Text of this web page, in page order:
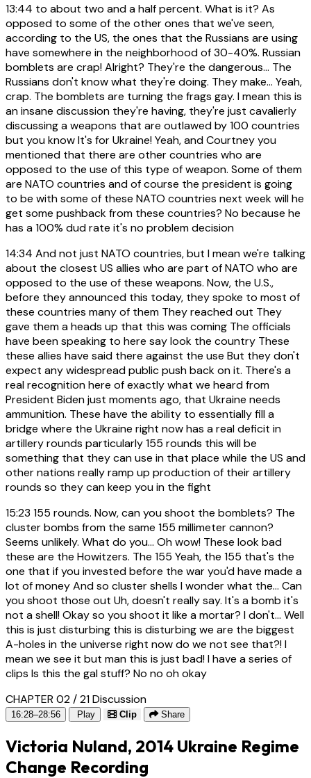
13:44 to about two and a half percent. What is it? As
opposed to some of the other ones that we've seen,
according to the US, the ones that the Russians are using
have somewhere in the neighborhood of 30-40%. Russian
bomblets are crap! Alright? They're the dangerous... The
Russians don't know what they're doing. They make... Yeah,
crap. The bomblets are turning the frags gay. I mean this is
an insane discussion they're having, they're just cavalierly
discussing a weapons that are outlawed by 100 countries
but you know It's for Ukraine! Yeah, and Courtney you
mentioned that there are other countries who are
opposed to the use of this type of weapon. Some of them
are NATO countries and of course the president is going
to be with some of these NATO countries next week will he
get some pushback from these countries? No because he
has a 100% dud rate it's no problem decision
14:34 And not just NATO countries, but I mean we're talking
about the closest US allies who are part of NATO who are
opposed to the use of these weapons. Now, the U.S.,
before they announced this today, they spoke to most of
these countries many of them They reached out They
gave them a heads up that this was coming The officials
have been speaking to here say look the country These
these allies have said there against the use But they don't
expect any widespread public push back on it. There's a
real recognition here of exactly what we heard from
President Biden just moments ago, that Ukraine needs
ammunition. These have the ability to essentially fill a
bridge where the Ukraine right now has a real deficit in
artillery rounds particularly 155 rounds this will be
something that they can use in that place while the US and
other nations really ramp up production of their artillery
rounds so they can keep you in the fight
15:23 155 rounds. Now, can you shoot the bomblets? The
cluster bombs from the same 155 millimeter cannon?
Seems unlikely. What do you... Oh wow! These look bad
these are the Howitzers. The 155 Yeah, the 155 that's the
one that if you invested before the war you'd have made a
lot of money And so cluster shells I wonder what the... Can
you shoot those out Uh, doesn't really say. It's a bomb it's
not a shell! Okay so you shoot it like a mortar? I don't... Well
this is just disturbing this is disturbing we are the biggest
A-holes in the universe right now do we not see that?! I
mean we see it but man this is just bad! I have a series of
clips Is this the gal stuff? No no oh okay
CHAPTER 02 / 21Discussion
16:28–28:56 Play Clip Share
Victoria Nuland, 2014 Ukraine Regime
Change Recording